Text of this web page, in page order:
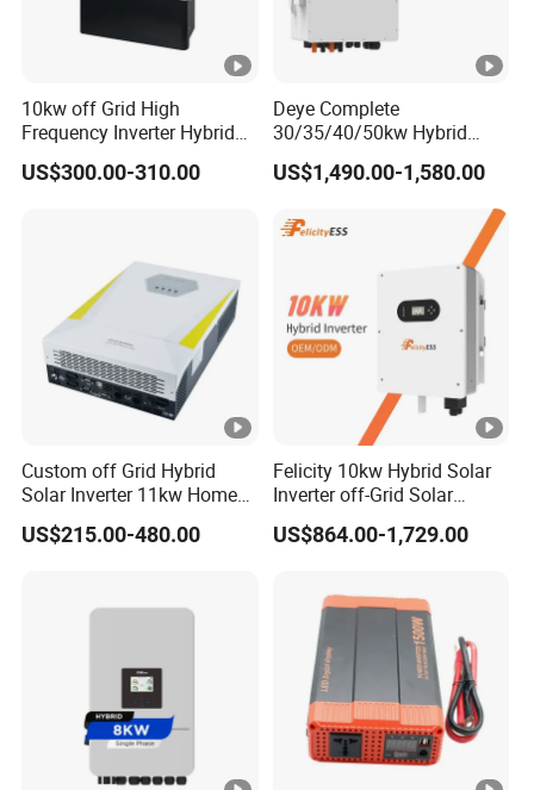
10kw off Grid High
Frequency Inverter Hybrid
Solar with MPPT Controller
US$300.00-310.00
Deye Complete
30/35/40/50kw Hybrid
Inverter for Full Set Kit off
Grid Solar Energy System
Lithium Battery Storage
US$1,490.00-1,580.00
Custom off Grid Hybrid
Solar Inverter 11kw Home
Energy Storage Solar Power
Inverter
US$215.00-480.00
Felicity 10kw Hybrid Solar
Inverter off-Grid Solar
Energy Power System Split
Phase Inverter
US$864.00-1,729.00